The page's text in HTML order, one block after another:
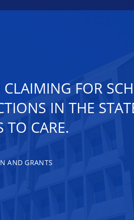
FOR
IN THE
TO CARE.
AND GRANTS